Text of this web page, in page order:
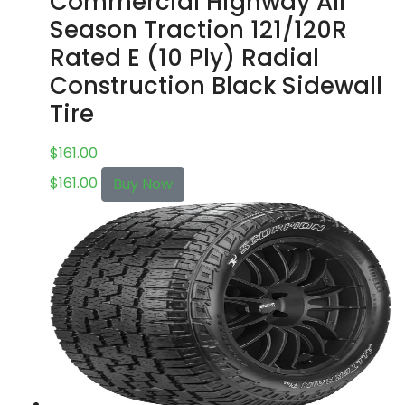
Season Traction 121/120R
Rated E (10 Ply) Radial
Construction Black Sidewall
Tire
$161.00
$161.00 Buy Now